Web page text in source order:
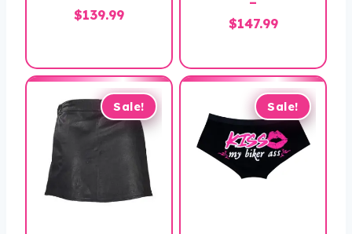
$139.99Price
$119.99
through
$139.99
$147.99Price
$137.99
through
$147.99
Sale! Sale!